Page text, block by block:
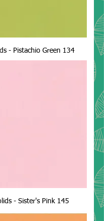
- Pistachio Green 134
- Sister's Pink 145